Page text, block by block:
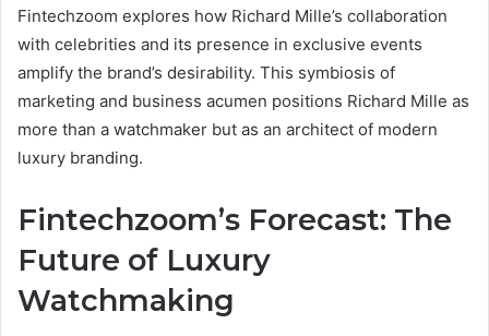
Fintechzoom explores how Richard Mille’s collaboration
with celebrities and its presence in exclusive events
amplify the brand’s desirability. This symbiosis of
marketing and business acumen positions Richard Mille as
more than a watchmaker but as an architect of modern
luxury branding.
Fintechzoom’s Forecast: The
Future of Luxury
Watchmaking